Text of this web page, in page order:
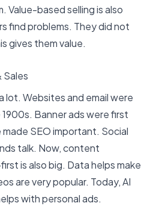
Value-based selling is also
find problems. They did not
gives them value.
Sales
lot. Websites and email were
Banner ads were first
SEO important. Social
talk. Now, content
is also big. Data helps make
are very popular. Today, AI
with personal ads.